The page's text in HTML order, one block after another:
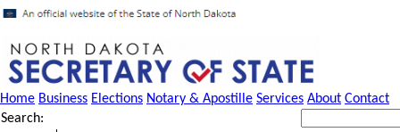
Home Business Elections Notary & Apostille Services About Contact
Search: